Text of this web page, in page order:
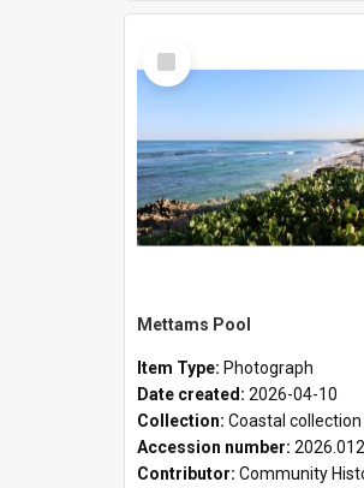
Select
Item
Mettams Pool
Item Type: Photograph
Date created: 2026-04-10
Collection: Coastal collection
Accession number:
Contributor: Community